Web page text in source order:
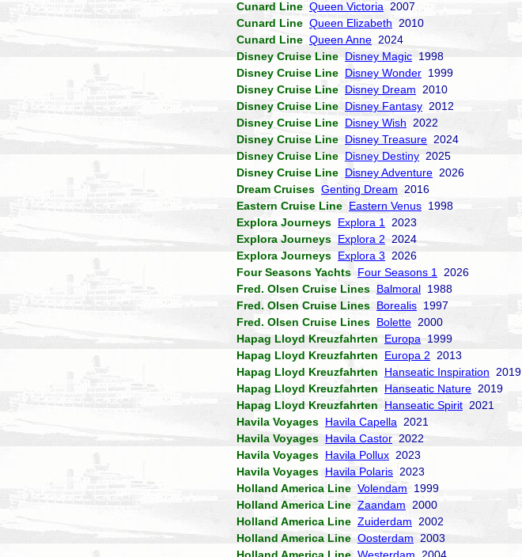
Cunard Line Queen Victoria 2007
Cunard Line Queen Elizabeth 2010
Cunard Line Queen Anne 2024
Disney Cruise Line Disney Magic 1998
Disney Cruise Line Disney Wonder 1999
Disney Cruise Line Disney Dream 2010
Disney Cruise Line Disney Fantasy 2012
Disney Cruise Line Disney Wish 2022
Disney Cruise Line Disney Treasure 2024
Disney Cruise Line Disney Destiny 2025
Disney Cruise Line Disney Adventure 2026
Dream Cruises Genting Dream 2016
Eastern Cruise Line Eastern Venus 1998
Explora Journeys Explora 1
2023
Explora Journeys Explora 2 2024
Explora Journeys Explora 3 2026
Four Seasons Yachts Four Seasons 1
2026
Fred. Olsen Cruise Lines Balmoral 1988
Fred. Olsen Cruise Lines Borealis 1997
Fred. Olsen Cruise Lines Bolette 2000
Hapag Lloyd Kreuzfahrten
Europa 1999
Hapag Lloyd Kreuzfahrten
Europa 2 2013
Hapag Lloyd Kreuzfahrten
Hanseatic Inspiration 2019
Hapag Lloyd Kreuzfahrten
Hanseatic Nature 2019
Hapag Lloyd Kreuzfahrten
Hanseatic Spirit 2021
Havila Voyages Havila Capella 2021
Havila Voyages Havila Castor 2022
Havila Voyages Havila Pollux 2023
Havila Voyages Havila Polaris 2023
Holland America Line Volendam 1999
Holland America Line Zaandam 2000
Holland America Line Zuiderdam 2002
Holland America Line Oosterdam 2003